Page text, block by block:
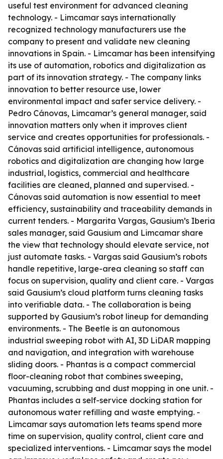
useful test environment for advanced cleaning
technology. - Limcamar says internationally
recognized technology manufacturers use the
company to present and validate new cleaning
innovations in Spain. - Limcamar has been intensifying
its use of automation, robotics and digitalization as
part of its innovation strategy. - The company links
innovation to better resource use, lower
environmental impact and safer service delivery. -
Pedro Cánovas, Limcamar’s general manager, said
innovation matters only when it improves client
service and creates opportunities for professionals. -
Cánovas said artificial intelligence, autonomous
robotics and digitalization are changing how large
industrial, logistics, commercial and healthcare
facilities are cleaned, planned and supervised. -
Cánovas said automation is now essential to meet
efficiency, sustainability and traceability demands in
current tenders. - Margarita Vargas, Gausium’s Iberia
sales manager, said Gausium and Limcamar share
the view that technology should elevate service, not
just automate tasks. - Vargas said Gausium’s robots
handle repetitive, large-area cleaning so staff can
focus on supervision, quality and client care. - Vargas
said Gausium’s cloud platform turns cleaning tasks
into verifiable data. - The collaboration is being
supported by Gausium’s robot lineup for demanding
environments. - The Beetle is an autonomous
industrial sweeping robot with AI, 3D LiDAR mapping
and navigation, and integration with warehouse
sliding doors. - Phantas is a compact commercial
floor-cleaning robot that combines sweeping,
vacuuming, scrubbing and dust mopping in one unit. -
Phantas includes a self-service docking station for
autonomous water refilling and waste emptying. -
Limcamar says automation lets teams spend more
time on supervision, quality control, client care and
specialized interventions. - Limcamar says the model